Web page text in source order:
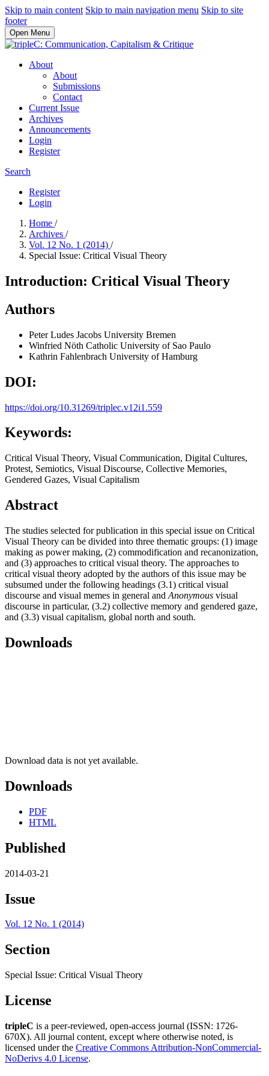
Skip to main content Skip to main navigation menu Skip to site
footer
Open Menu
About
About
Submissions
Contact
Current Issue
Archives
Announcements
Login
Register
Search
Register
Login
Home /
Archives /
Vol. 12 No. 1 (2014) /
Special Issue: Critical Visual Theory
Introduction: Critical Visual Theory
Authors
Peter Ludes Jacobs University Bremen
Winfried Nöth Catholic University of Sao Paulo
Kathrin Fahlenbrach University of Hamburg
DOI:
https://doi.org/10.31269/triplec.v12i1.559
Keywords:
Critical Visual Theory, Visual Communication, Digital Cultures,
Protest, Semiotics, Visual Discourse, Collective Memories,
Gendered Gazes, Visual Capitalism
Abstract
The studies selected for publication in this special issue on Critical
Visual Theory can be divided into three thematic groups: (1) image
making as power making, (2) commodification and recanonization,
and (3) approaches to critical visual theory. The approaches to
critical visual theory adopted by the authors of this issue may be
subsumed under the following headings (3.1) critical visual
discourse and visual memes in general and Anonymous visual
discourse in particular, (3.2) collective memory and gendered gaze,
and (3.3) visual capitalism, global north and south.
Downloads
Download data is not yet available.
Downloads
PDF
HTML
Published
2014-03-21
Issue
Vol. 12 No. 1 (2014)
Section
Special Issue: Critical Visual Theory
License
tripleC is a peer-reviewed, open-access journal (ISSN: 1726-
670X). All journal content, except where otherwise noted, is
licensed under the Creative Commons Attribution-NonCommercial-
NoDerivs 4.0 License.